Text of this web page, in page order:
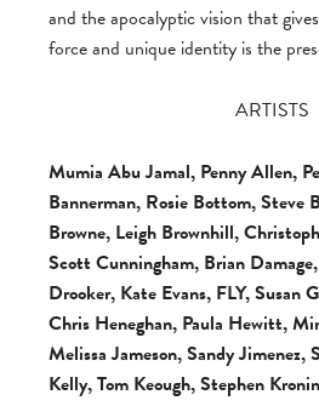
and the apocalyptic vision that
force and unique identity is the
ARTISTS
Mumia Abu Jamal, Penny Allen,
Bannerman, Rosie Bottom, Steve
Browne, Leigh Brownhill,
Scott Cunningham, Brian
Drooker, Kate Evans, FLY, Susan
Chris Heneghan, Paula Hewitt,
Melissa Jameson, Sandy Jimenez,
Kelly, Tom Keough, Stephen